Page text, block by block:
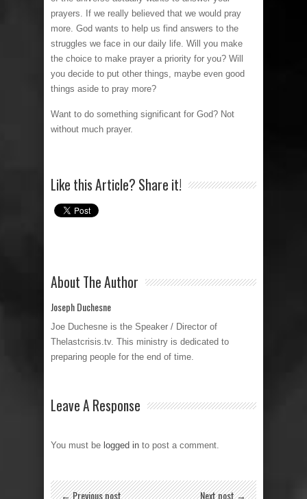
prayers. If we really believed that we would pray
more. God wants to help us find answers to the
struggles we face in our daily life. Will you make
the choice to make prayer a priority for you? Will
you decide to put other things, maybe even good
things aside to pray more?
Want to do something significant for God? Not
without much prayer.
Like this Article? Share it!
About The Author
Joseph Duchesne
Joe Duchesne is the Speaker / Director of
Thelastcrisis.tv. This ministry is dedicated to
preparing people for the end of time.
Leave A Response
You must be logged in to post a comment.
← Previous post Next post →